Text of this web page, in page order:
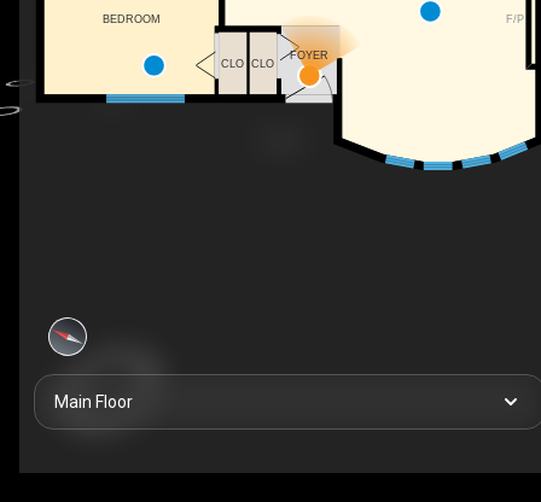
F/P
CLO CLO
BEDROOM
FOYER
Main Floor